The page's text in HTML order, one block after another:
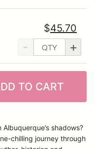
- +
$45.70
TO CART
shadows?
chilling journey through